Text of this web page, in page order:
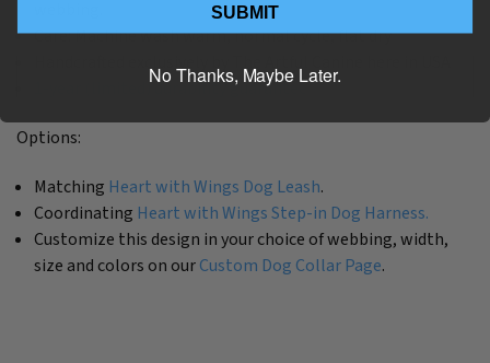
Care: Machine wash warm, normal cycle, flat dry
1-year (limited) durability guarantee
Options:
Matching Heart with Wings Dog Leash.
Coordinating Heart with Wings Step-in Dog Harness.
Customize this design in your choice of webbing, width,
size and colors on ourCustom Dog Collar Page.
SUBMIT
No Thanks, Maybe Later.